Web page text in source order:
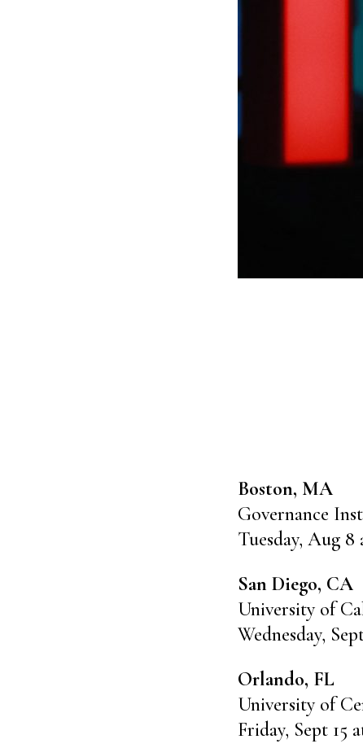
Boston, MA
Governance
Tuesday, Aug 8
San Diego, CA
University of
Wednesday,
Orlando, FL
University of
Friday, Sept 15